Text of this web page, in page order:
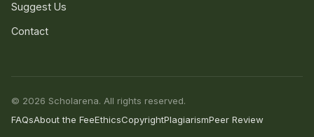
Suggest Us
Contact
© 2026 Scholarena. All rights reserved.
FAQsAbout the FeeEthicsCopyrightPlagiarismPeer Review